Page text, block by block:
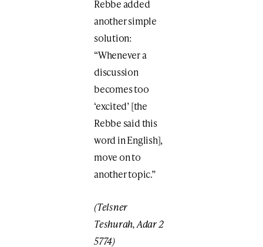
Rebbe added
another simple
solution:
“Whenever a
discussion
becomes too
‘excited’ [the
Rebbe said this
word in English],
move on to
another topic.”
(Telsner
Teshurah, Adar 2
5774)